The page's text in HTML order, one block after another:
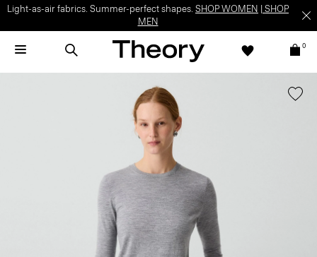
Light-as-air fabrics. Summer-perfect shapes. SHOP WOMEN
SHOP
MEN
0